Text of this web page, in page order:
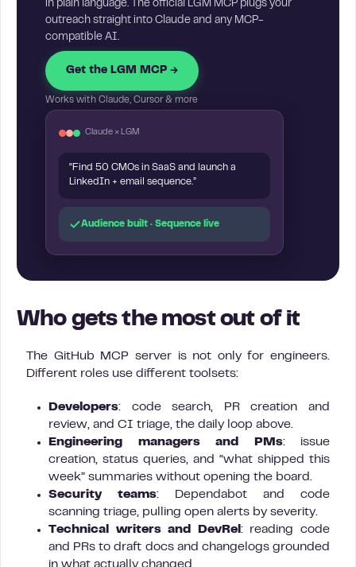
in plain language. The official LGM MCP plugs your
outreach straight into Claude and any MCP-
compatible AI.
Get the LGM MCP →
Works with Claude, Cursor & more
Claude × LGM
“Find 50 CMOs in SaaS and launch a
LinkedIn + email sequence.”
Audience built · Sequence live
Who gets the most out of it
The GitHub MCP server is not only for engineers.
Different roles use different toolsets:
Developers: code search, PR creation and
review, and CI triage, the daily loop above.
Engineering managers and PMs: issue
creation, status queries, and “what shipped this
week” summaries without opening the board.
Security teams: Dependabot and code
scanning triage, pulling open alerts by severity.
Technical writers and DevRel : reading code
and PRs to draft docs and changelogs grounded